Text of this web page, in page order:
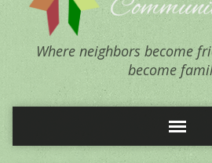
Where neighbors become
become